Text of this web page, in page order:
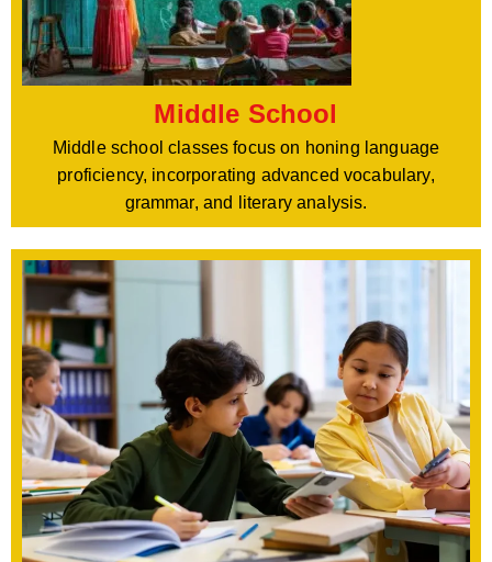
Middle School
Middle school classes focus on honing language
proficiency, incorporating advanced vocabulary,
grammar, and literary analysis.